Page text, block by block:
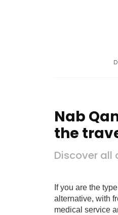
Nab
the
Discover
If you are the
alternative, with
medical service